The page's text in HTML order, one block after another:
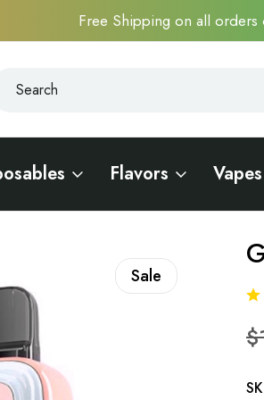
Free Shipping on all orders
Flavors
Sale